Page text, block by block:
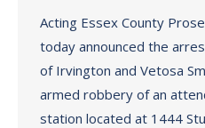
Acting Essex County
today announced the
of Irvington and Vetosa
armed robbery of an
station located at 1444